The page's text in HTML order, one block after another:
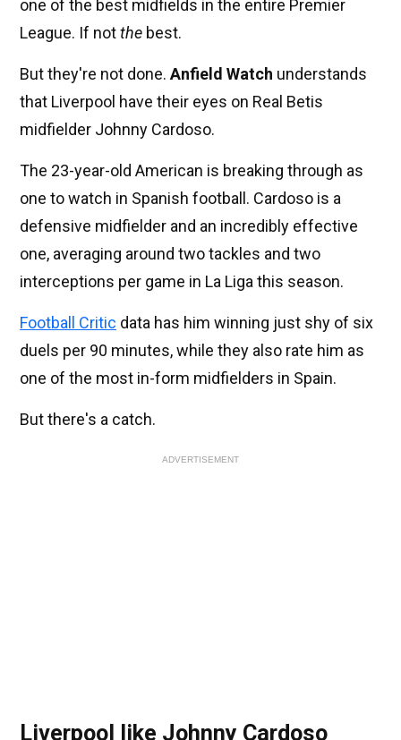
one of the best midfields in the entire Premier
League. If notthe best.
But they're not done. Anfield Watch understands
that Liverpool have their eyes on Real Betis
midfielder Johnny Cardoso.
The 23-year-old American is breaking through as
one to watch in Spanish football. Cardoso is a
defensive midfielder and an incredibly effective
one, averaging around two tackles and two
interceptions per game in La Liga this season.
Football Critic data has him winning just shy of six
duels per 90 minutes, while they also rate him as
one of the most in-form midfielders in Spain.
But there's a catch.
ADVERTISEMENT
Liverpool like Johnny Cardoso